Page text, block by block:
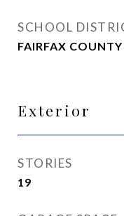
SCHOOL
FAIRFAX
Exterior
STORIES
19